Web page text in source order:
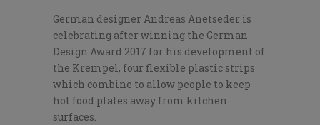
German designer Andreas Anetseder is
celebrating after winning the German
Design Award 2017 for his development of
the Krempel, four flexible plastic strips
which combine to allow people to keep
hot food plates away from kitchen
surfaces.